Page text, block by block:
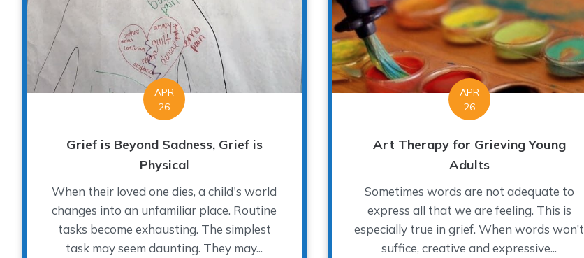
APR
26
Grief is Beyond Sadness, Grief is
Physical
When their loved one dies, a child's world
changes into an unfamiliar place. Routine
tasks become exhausting. The simplest
task may seem daunting. They may...
APR
26
Art Therapy for Grieving Young
Adults
Sometimes words are not adequate to
express all that we are feeling. This is
especially true in grief. When words won’t
suffice, creative and expressive...